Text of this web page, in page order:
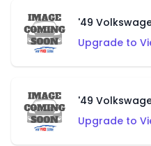
'49
Upgrade to
Upgrade to